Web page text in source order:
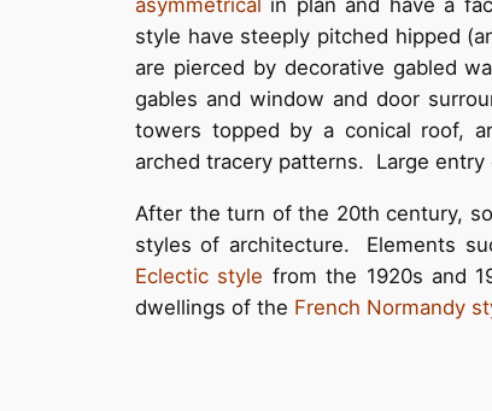
style have steeply pitched hipped
are pierced by decorative gabled
gables and window and door
towers topped by a conical roof,
arched tracery patterns. Large
After the turn of the 20th century,
styles of architecture. Elements
Eclectic style from the 1920s and
dwellings of the French Normandy